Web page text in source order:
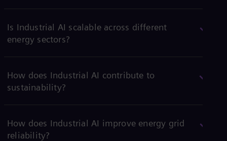
Is Industrial AI scalable across different
energy sectors?
How does Industrial AI contribute to
sustainability?
How does Industrial AI improve energy grid
reliability?